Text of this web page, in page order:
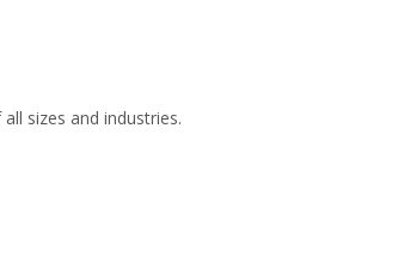
sizes and industries.